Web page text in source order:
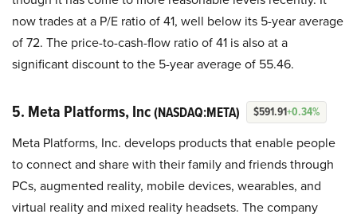
now trades at a P/E ratio of 41, well below its 5-year average
of 72. The price-to-cash-flow ratio of 41 is also at a
significant discount to the 5-year average of 55.46.
5. Meta Platforms, Inc(NASDAQ:META) $591.91+0.34%
Meta Platforms, Inc. develops products that enable people
to connect and share with their family and friends through
PCs, augmented reality, mobile devices, wearables, and
virtual reality and mixed reality headsets. The company